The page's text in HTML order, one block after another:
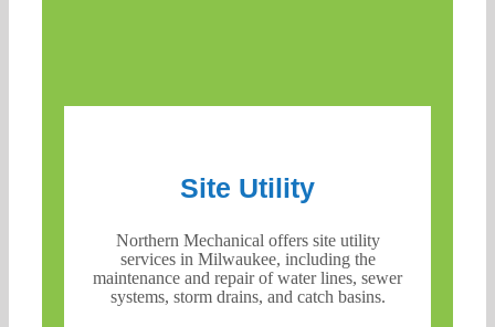
Site Utility
Northern Mechanical offers site utility
services in Milwaukee, including the
maintenance and repair of water lines, sewer
systems, storm drains, and catch basins.